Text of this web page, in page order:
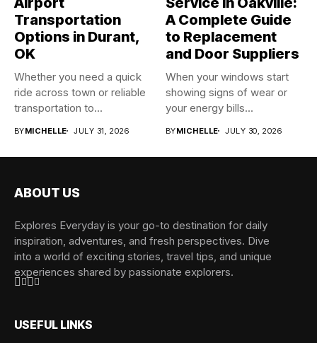
Transportation
Options in Durant,
OK
Whether you need a quick
ride across town or reliable
transportation to...
BYMICHELLE JULY 31, 2026
A Complete Guide
to Replacement
and Door Suppliers
When your windows start
showing signs of wear or
your energy bills...
BYMICHELLE JULY 30, 2026
ABOUT US
Explores Everyday is your go-to destination for daily
inspiration, adventures, and fresh perspectives. Dive
into a world of exciting stories, travel tips, and unique
experiences shared by passionate explorers.
USEFUL LINKS